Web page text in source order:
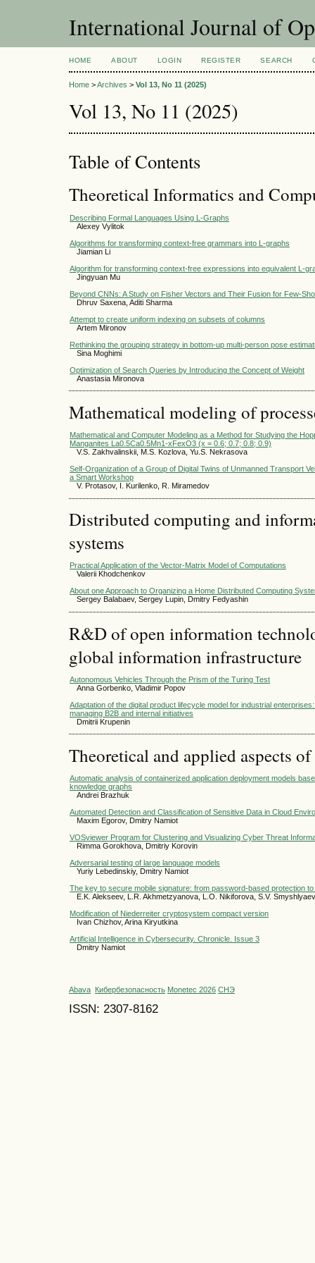
International Journal of
HOME ABOUT LOGIN REGISTER SEARCH
Home >Archives > Vol 13, No 11 (2025)
Vol 13, No 11 (2025)
Table of Contents
Theoretical Informatics and
Describing Formal Languages Using L-Graphs
Alexey Vylitok
Algorithms for transforming context-free grammars into L-graphs
Jiamian Li
Algorithm for transforming context-free expressions into equivalent L-
Jingyuan Mu
Beyond CNNs: A Study on Fisher Vectors and Their Fusion for Few-
Dhruv Saxena, Aditi Sharma
Attempt to create uniform indexing on subsets of columns
Artem Mironov
Rethinking the grouping strategy in bottom-up multi-person pose
Sina Moghimi
Optimization of Search Queries by Introducing the Concept of Weight
Anastasia Mironova
Mathematical modeling of
Mathematical and Computer Modeling as a Method for Studying the
Manganites La0.5Ca0.5Mn1-xFexO3 (x = 0.6; 0.7; 0.8; 0.9)
V.S. Zakhvalinskii, M.S. Kozlova, Yu.S. Nekrasova
Self-Organization of a Group of Digital Twins of Unmanned Transport
a Smart Workshop
V. Protasov, I. Kurilenko, R. Miramedov
Distributed computing and
systems
Practical Application of the Vector-Matrix Model of Computations
Valerii Khodchenkov
About one Approach to Organizing a Home Distributed Computing
Sergey Balabaev, Sergey Lupin, Dmitry Fedyashin
R&D of open information
global information infrastructure
Autonomous Vehicles Through the Prism of the Turing Test
Anna Gorbenko, Vladimir Popov
Adaptation of the digital product lifecycle model for industrial
managing B2B and internal initiatives
Dmitrii Krupenin
Theoretical and applied aspects
Automatic analysis of containerized application deployment models
knowledge graphs
Andrei Brazhuk
Automated Detection and Classification of Sensitive Data in Cloud
Maxim Egorov, Dmitry Namiot
VOSviewer Program for Clustering and Visualizing Cyber Threat
Rimma Gorokhova, Dmitriy Korovin
Adversarial testing of large language models
Yuriy Lebedinskiy, Dmitry Namiot
The key to secure mobile signature: from password-based protection
E.K. Alekseev, L.R. Akhmetzyanova, L.O. Nikiforova, S.V. Smyshlyaev
Modification of Niederreiter cryptosystem compact version
Ivan Chizhov, Arina Kiryutkina
Artificial Intelligence in Cybersecurity. Chronicle. Issue 3
Dmitry Namiot
Abava Кибербезопасность Monetec 2026 СНЭ
ISSN: 2307-8162